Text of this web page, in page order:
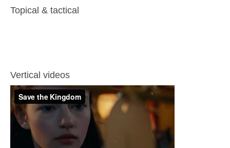
Topical & tactical
Vertical videos